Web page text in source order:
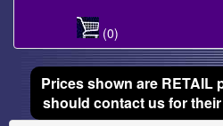
(0)
Prices shown are RETAIL
should contact us for